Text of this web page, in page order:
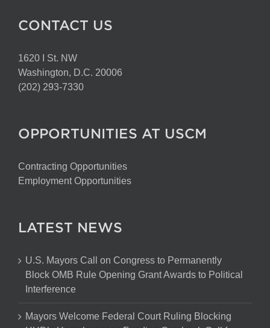
CONTACT US
1620 I St. NW
Washington, D.C. 20006
(202) 293-7330
OPPORTUNITIES AT USCM
Contracting Opportunities
Employment Opportunities
LATEST NEWS
U.S. Mayors Call on Congress to Permanently
Block OMB Rule Opening Grant Awards to Political
Interference
Mayors Welcome Federal Court Ruling Blocking